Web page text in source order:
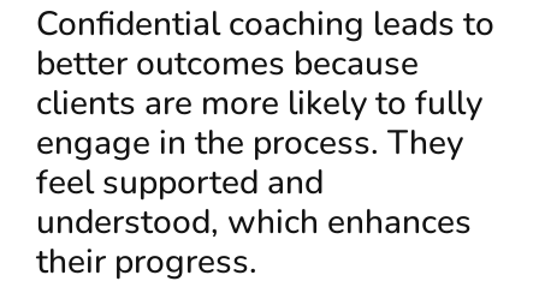
Confidential coaching leads to
better outcomes because
clients are more likely to fully
engage in the process. They
feel supported and
understood, which enhances
their progress.